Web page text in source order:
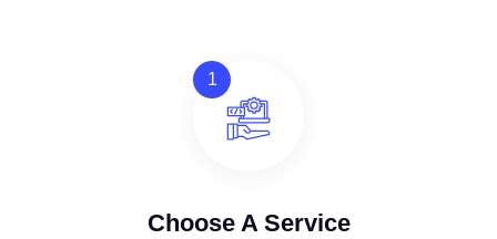
1
Choose A Service